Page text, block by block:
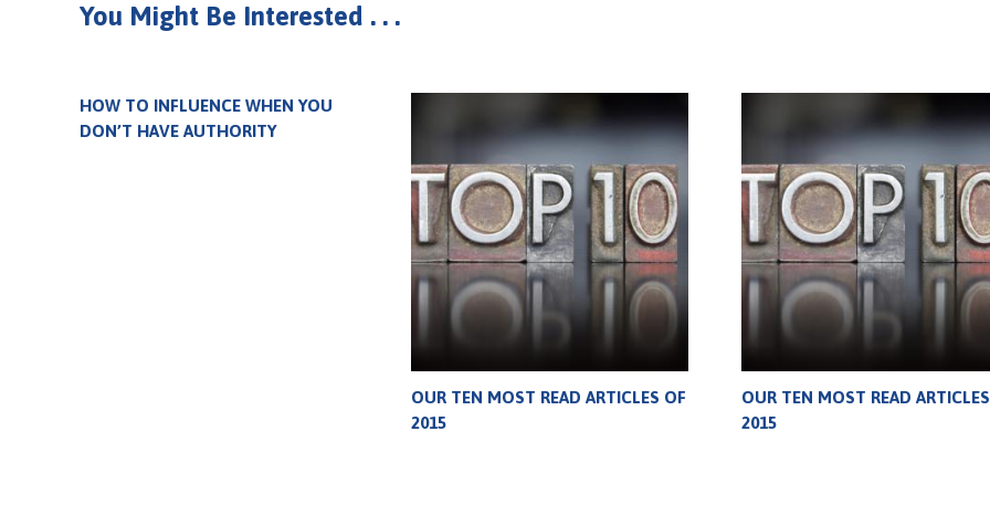
You Might Be Interested . . .
HOW TO INFLUENCE WHEN YOU
DON’T HAVE AUTHORITY
OUR TEN MOST READ ARTICLES OF
2015
OUR TEN MOST READ
2015